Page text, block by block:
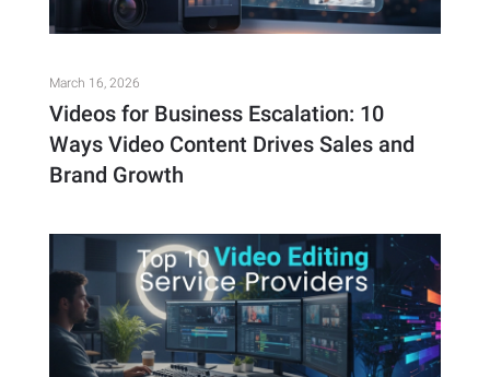
March 16, 2026
Videos for Business Escalation: 10
Ways Video Content Drives Sales and
Brand Growth